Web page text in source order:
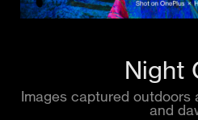
Night
Images captured outdoors
and